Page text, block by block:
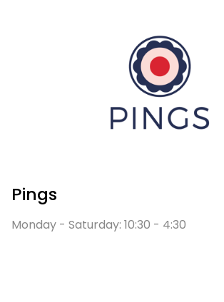
Pings
Monday - Saturday: 10:30 - 4:30